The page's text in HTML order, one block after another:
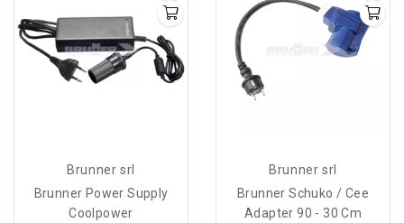
Brunner srl
Brunner Power Supply
Coolpower
Brunner srl
Brunner Schuko / Cee
Adapter 90 - 30 Cm